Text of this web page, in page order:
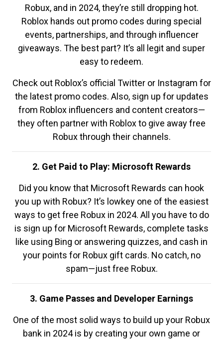
Robux, and in 2024, they’re still dropping hot.
Roblox hands out promo codes during special
events, partnerships, and through influencer
giveaways. The best part? It’s all legit and super
easy to redeem.
Check out Roblox’s official Twitter or Instagram for
the latest promo codes. Also, sign up for updates
from Roblox influencers and content creators—
they often partner with Roblox to give away free
Robux through their channels.
2. Get Paid to Play: Microsoft Rewards
Did you know that Microsoft Rewards can hook
you up with Robux? It’s lowkey one of the easiest
ways to get free Robux in 2024. All you have to do
is sign up for Microsoft Rewards, complete tasks
like using Bing or answering quizzes, and cash in
your points for Robux gift cards. No catch, no
spam—just free Robux.
3. Game Passes and Developer Earnings
One of the most solid ways to build up your Robux
bank in 2024 is by creating your own game or